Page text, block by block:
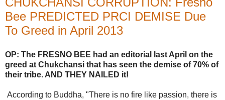
Bee PREDICTED PRCI DEMISE Due
To Greed in April 2013
OP: The FRESNO BEE had an editorial last April on the
greed at Chukchansi that has seen the demise of 70% of
their tribe. AND THEY NAILED it!
According to Buddha, "There is no fire like passion, there is